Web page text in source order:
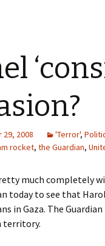
2008 'Terror',
rocket, the Guardian,
much completely
today to see that
in Gaza. The
territory.